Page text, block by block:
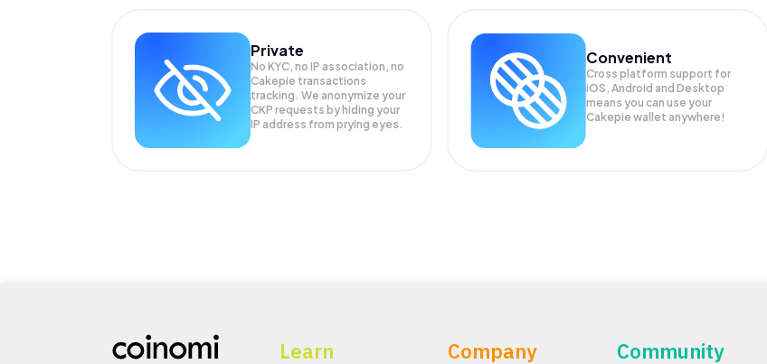
Private
No KYC, no IP association, no
Cakepie transactions
tracking. We anonymize your
CKP requests by hiding your
IP address from prying eyes.
Convenient
Cross platform support for
iOS, Android and Desktop
means you can use your
Cakepie wallet anywhere!
Learn Company Community